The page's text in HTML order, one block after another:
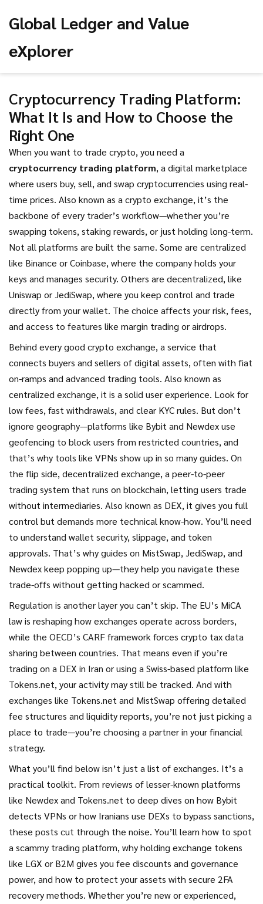
Global Ledger and Value
eXplorer
Cryptocurrency Trading Platform:
What It Is and How to Choose the
Right One
When you want to trade crypto, you need a
cryptocurrency trading platform, a digital marketplace
where users buy, sell, and swap cryptocurrencies using real-
time prices. Also known as a crypto exchange, it’s the
backbone of every trader’s workflow—whether you’re
swapping tokens, staking rewards, or just holding long-term.
Not all platforms are built the same. Some are centralized
like Binance or Coinbase, where the company holds your
keys and manages security. Others are decentralized, like
Uniswap or JediSwap, where you keep control and trade
directly from your wallet. The choice affects your risk, fees,
and access to features like margin trading or airdrops.
Behind every good crypto exchange, a service that
connects buyers and sellers of digital assets, often with fiat
on-ramps and advanced trading tools. Also known as
centralized exchange, it is a solid user experience. Look for
low fees, fast withdrawals, and clear KYC rules. But don’t
ignore geography—platforms like Bybit and Newdex use
geofencing to block users from restricted countries, and
that’s why tools like VPNs show up in so many guides. On
the flip side, decentralized exchange, a peer-to-peer
trading system that runs on blockchain, letting users trade
without intermediaries. Also known as DEX, it gives you full
control but demands more technical know-how. You’ll need
to understand wallet security, slippage, and token
approvals. That’s why guides on MistSwap, JediSwap, and
Newdex keep popping up—they help you navigate these
trade-offs without getting hacked or scammed.
Regulation is another layer you can’t skip. The EU’s MiCA
law is reshaping how exchanges operate across borders,
while the OECD’s CARF framework forces crypto tax data
sharing between countries. That means even if you’re
trading on a DEX in Iran or using a Swiss-based platform like
Tokens.net, your activity may still be tracked. And with
exchanges like Tokens.net and MistSwap offering detailed
fee structures and liquidity reports, you’re not just picking a
place to trade—you’re choosing a partner in your financial
strategy.
What you’ll find below isn’t just a list of exchanges. It’s a
practical toolkit. From reviews of lesser-known platforms
like Newdex and Tokens.net to deep dives on how Bybit
detects VPNs or how Iranians use DEXs to bypass sanctions,
these posts cut through the noise. You’ll learn how to spot
a scammy trading platform, why holding exchange tokens
like LGX or B2M gives you fee discounts and governance
power, and how to protect your assets with secure 2FA
recovery methods. Whether you’re new or experienced,